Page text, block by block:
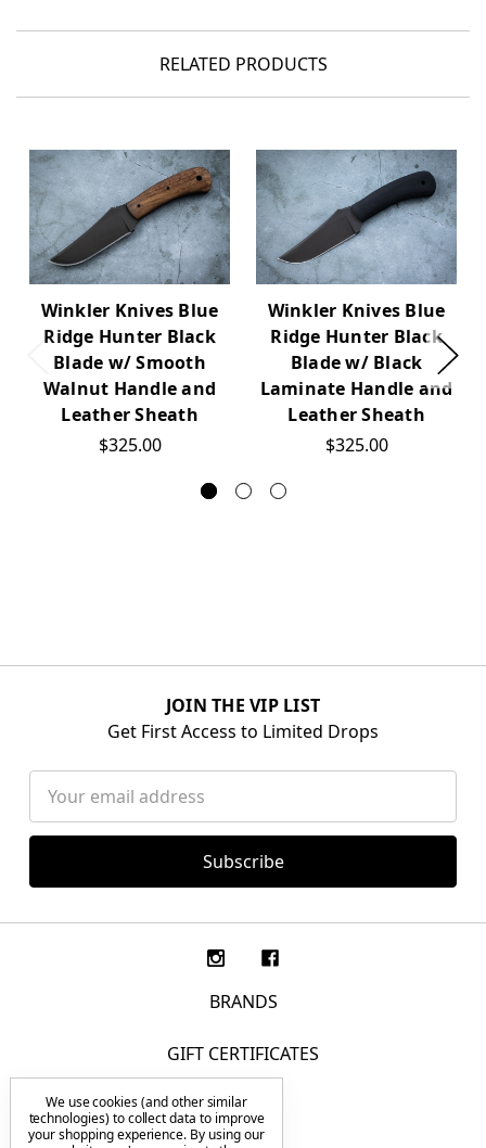
RELATED PRODUCTS
Winkler Knives Blue
Ridge Hunter Black
Blade w/ Smooth
Walnut Handle and
Leather Sheath
$325.00
Winkler Knives Blue
Ridge Hunter Black
Blade w/ Black
Laminate Handle and
Leather Sheath
$325.00
JOIN THE VIP LIST
Get First Access to Limited Drops
Address
BRANDS
GIFT CERTIFICATES
F.A.Q.
We use cookies (and other similar
technologies) to collect data to improve
your shopping experience. By using our